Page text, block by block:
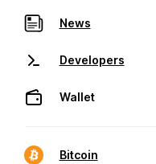
News
Developers
Wallet
Bitcoin